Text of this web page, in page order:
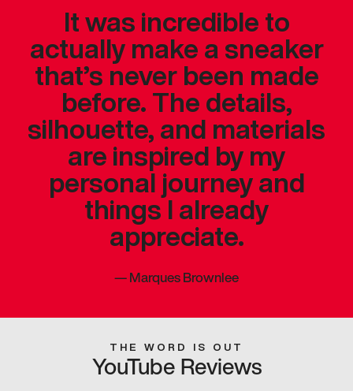
It was incredible to
actually make a sneaker
that’s never been made
before. The details,
silhouette, and materials
are inspired by my
personal journey and
things I already
appreciate.
—Marques Brownlee
THE WORD IS OUT
YouTube Reviews